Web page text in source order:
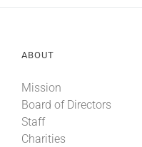
Legislative
Eclipse Awards
ABOUT
Mission
Board of Directors
Staff
Charities